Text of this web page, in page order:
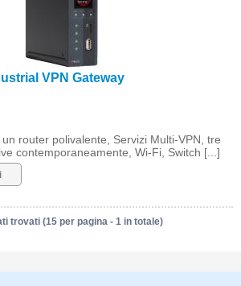
VPN Gateway
router polivalente, Servizi Multi-VPN, tre
contemporaneamente, Wi-Fi, Switch [...]
trovati (15 per pagina - 1 in totale)